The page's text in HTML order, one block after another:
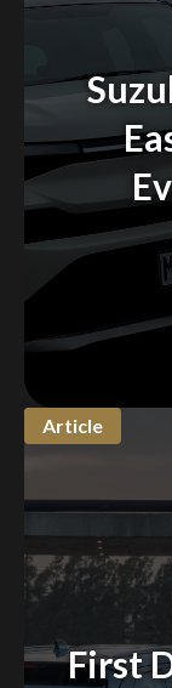
Article
First